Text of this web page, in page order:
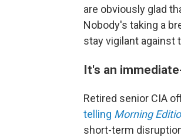
are obviously glad
Nobody's taking a
stay vigilant against
It's an
Retired senior CIA
telling Morning
short-term